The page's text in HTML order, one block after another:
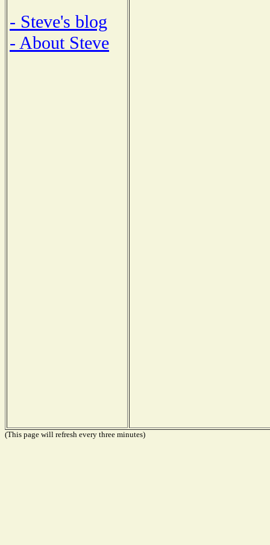
- Steve's blog
- About Steve
(This page will refresh every three minutes)